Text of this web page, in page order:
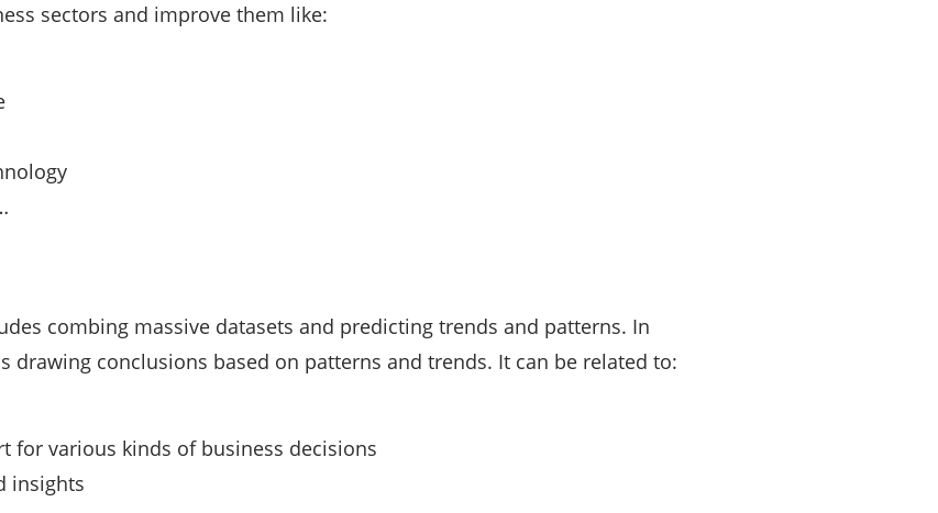
sectors and improve them like:
combing massive datasets and predicting trends and patterns. In
drawing conclusions based on patterns and trends. It can be related to:
for various kinds of business decisions
insights